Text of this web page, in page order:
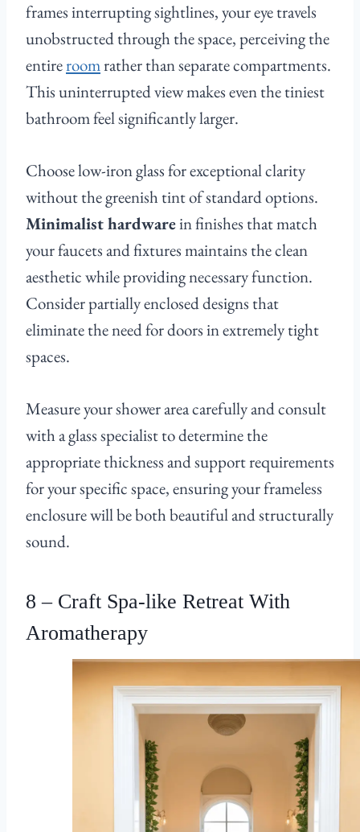
frames interrupting sightlines, your eye travels
unobstructed through the space, perceiving the
entireroomrather than separate compartments.
This uninterrupted view makes even the tiniest
bathroom feel significantly larger.
Choose low-iron glass for exceptional clarity
without the greenish tint of standard options.
Minimalist hardwarein finishes that match
your faucets and fixtures maintains the clean
aesthetic while providing necessary function.
Consider partially enclosed designs that
eliminate the need for doors in extremely tight
spaces.
Measure your shower area carefully and consult
with a glass specialist to determine the
appropriate thickness and support requirements
for your specific space, ensuring your frameless
enclosure will be both beautiful and structurally
sound.
8 – Craft Spa-like Retreat With
Aromatherapy